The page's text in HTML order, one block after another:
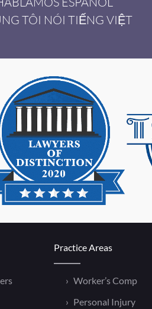
TÔI NÓI TIẾNG VIỆT
Practice Areas
Worker’s Comp
Personal Injury